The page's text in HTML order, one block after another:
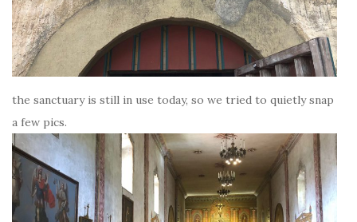
the sanctuary is still in use today, so we tried to quietly snap
a few pics.